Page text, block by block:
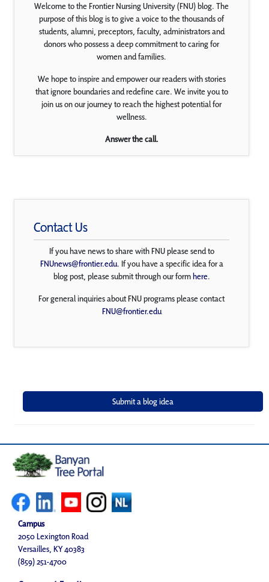
Welcome to the Frontier Nursing University (FNU) blog. The
purpose of this blog is to give a voice to the thousands of
students, alumni, preceptors, faculty, administrators and
donors who possess a deep commitment to caring for
women and families.
We hope to inspire and empower our readers with stories
that ignore boundaries and redefine care. We invite you to
join us on our journey to reach the highest potential for
wellness.
Answer the call.
Contact Us
If you have news to share with FNU please send to
FNUnews@frontier.edu. If you have a specific idea for a
blog post, please submit through our formhere.
For general inquiries about FNU programs please contact
FNU@frontier.edu
Campus
2050 Lexington Road
Versailles, KY 40383
(859) 251-4700